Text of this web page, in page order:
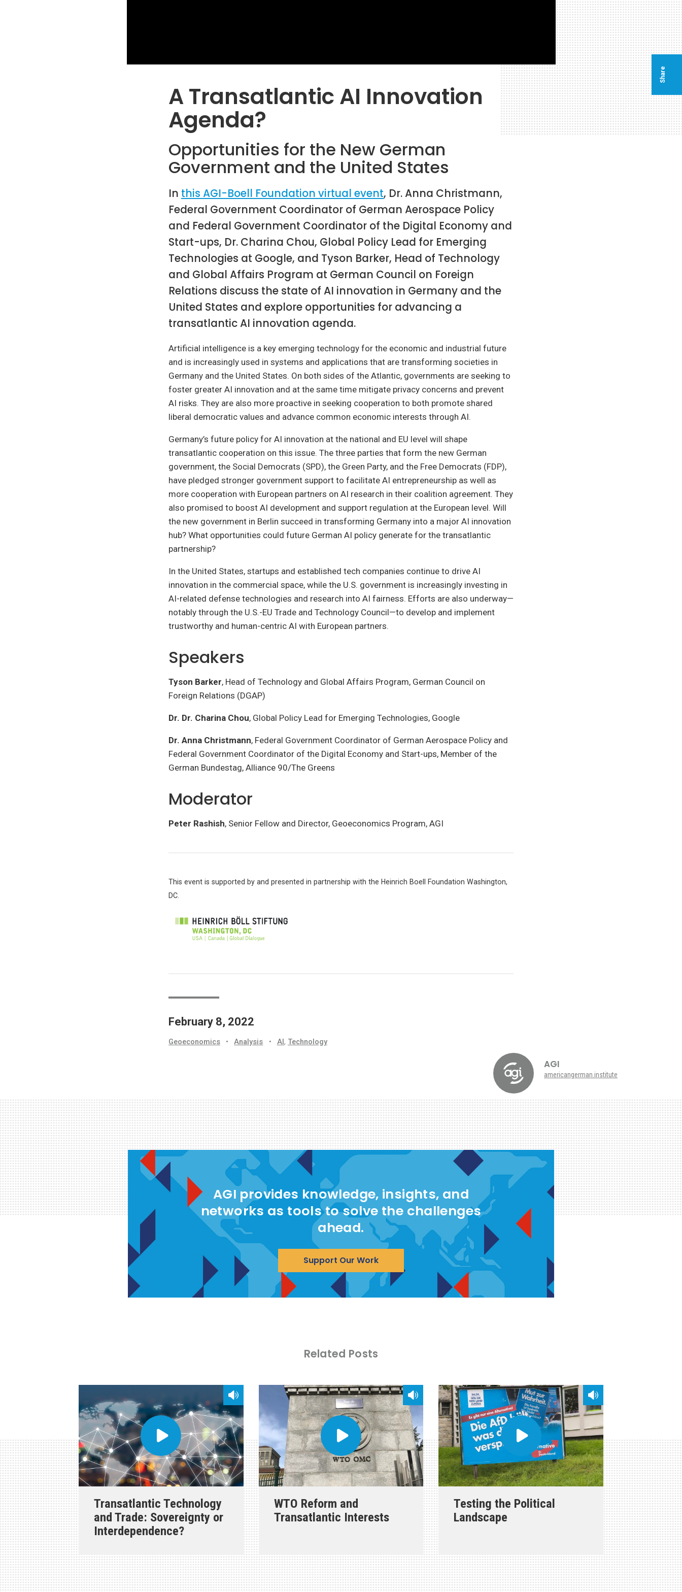
A Transatlantic AI Innovation
Agenda?
Opportunities for the New German
Government and the United States
In this AGI-Boell Foundation virtual event, Dr. Anna Christmann,
Federal Government Coordinator of German Aerospace Policy
and Federal Government Coordinator of the Digital Economy and
Start-ups, Dr. Charina Chou, Global Policy Lead for Emerging
Technologies at Google, and Tyson Barker, Head of Technology
and Global Affairs Program at German Council on Foreign
Relations discuss the state of AI innovation in Germany and the
United States and explore opportunities for advancing a
transatlantic AI innovation agenda.
Artificial intelligence is a key emerging technology for the economic and industrial future
and is increasingly used in systems and applications that are transforming societies in
Germany and the United States. On both sides of the Atlantic, governments are seeking to
foster greater AI innovation and at the same time mitigate privacy concerns and prevent
AI risks. They are also more proactive in seeking cooperation to both promote shared
liberal democratic values and advance common economic interests through AI.
Germany’s future policy for AI innovation at the national and EU level will shape
transatlantic cooperation on this issue. The three parties that form the new German
government, the Social Democrats (SPD), the Green Party, and the Free Democrats (FDP),
have pledged stronger government support to facilitate AI entrepreneurship as well as
more cooperation with European partners on AI research in their coalition agreement. They
also promised to boost AI development and support regulation at the European level. Will
the new government in Berlin succeed in transforming Germany into a major AI innovation
hub? What opportunities could future German AI policy generate for the transatlantic
partnership?
In the United States, startups and established tech companies continue to drive AI
innovation in the commercial space, while the U.S. government is increasingly investing in
AI-related defense technologies and research into AI fairness. Efforts are also underway—
notably through the U.S.-EU Trade and Technology Council—to develop and implement
trustworthy and human-centric AI with European partners.
Speakers
Tyson Barker, Head of Technology and Global Affairs Program, German Council on
Foreign Relations (DGAP)
Dr. Dr. Charina Chou, Global Policy Lead for Emerging Technologies, Google
Dr. Anna Christmann, Federal Government Coordinator of German Aerospace Policy and
Federal Government Coordinator of the Digital Economy and Start-ups, Member of the
German Bundestag, Alliance 90/The Greens
Moderator
Peter Rashish, Senior Fellow and Director, Geoeconomics Program, AGI
This event is supported by and presented in partnership with the Heinrich Boell Foundation Washington,
DC.
February 8, 2022
Geoeconomics • Analysis • AI, Technology
AGI
americangerman.institute
Share
AGI provides knowledge, insights, and
networks as tools to solve the challenges
ahead.
Support Our Work
Related Posts
Transatlantic Technology
and Trade: Sovereignty or
Interdependence?
WTO Reform and
Transatlantic Interests
Testing the Political
Landscape